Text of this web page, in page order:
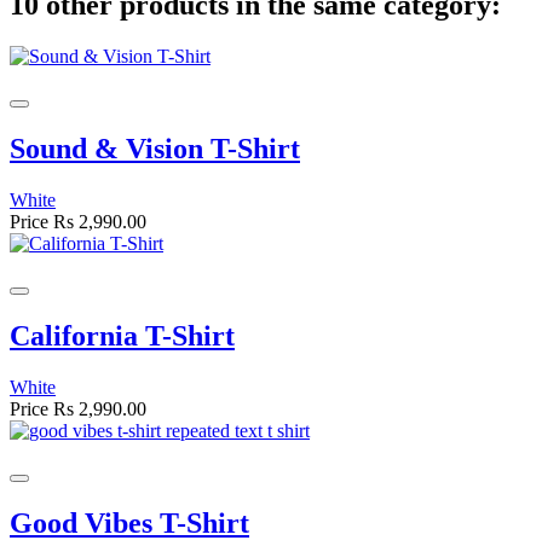
Sound & Vision T-Shirt
White
Price Rs 2,990.00
California T-Shirt
White
Price Rs 2,990.00
Good Vibes T-Shirt